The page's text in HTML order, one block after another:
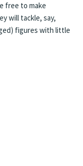
free to make
will tackle, say,
figures with little